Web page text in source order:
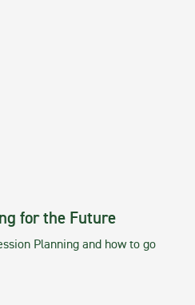
for the Future
Planning and how to go